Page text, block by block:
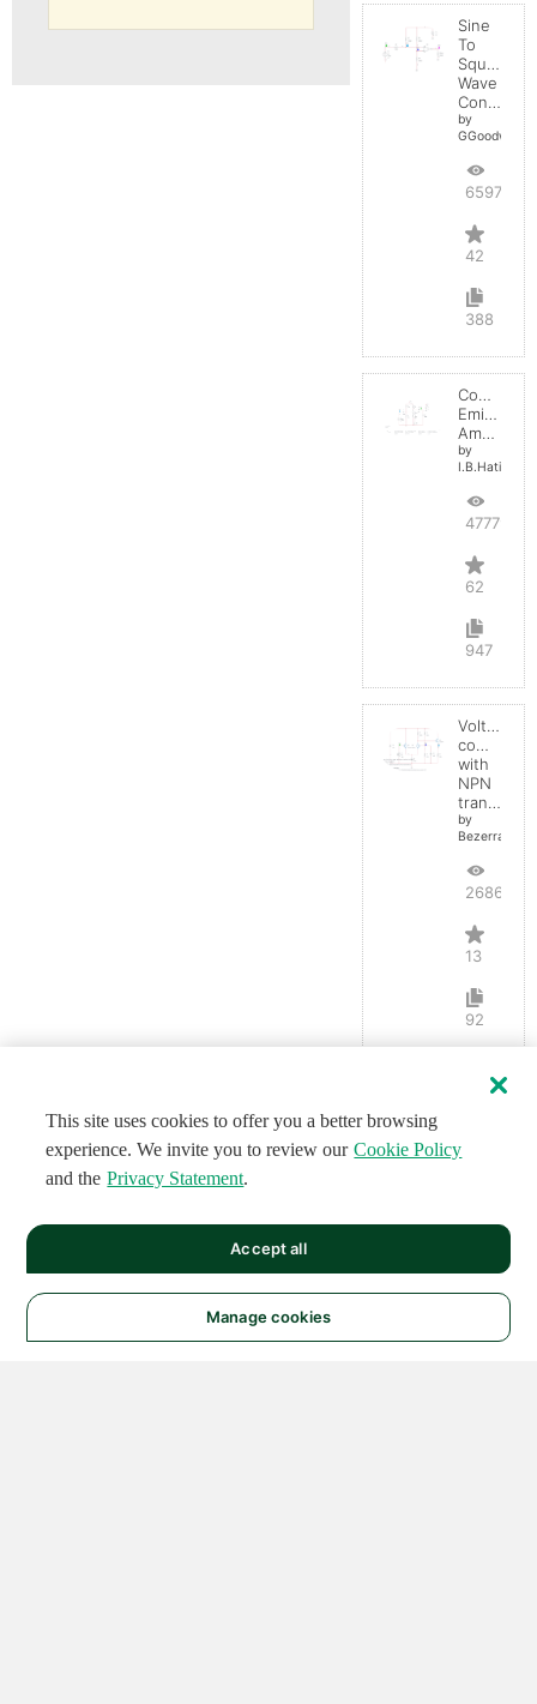
Sine
To
Square
Wave
Converter
by
GGoodwin
65970
42
388
Common
Emitter
Amplifier
by
I.B.Hating
47779
62
947
Voltage
with
NPN
transistor
by
26868
13
92
This site uses cookies to offer you a better browsing
experience. We invite you to review our Cookie Policy
and the Privacy Statement.
Manage cookies
Accept all